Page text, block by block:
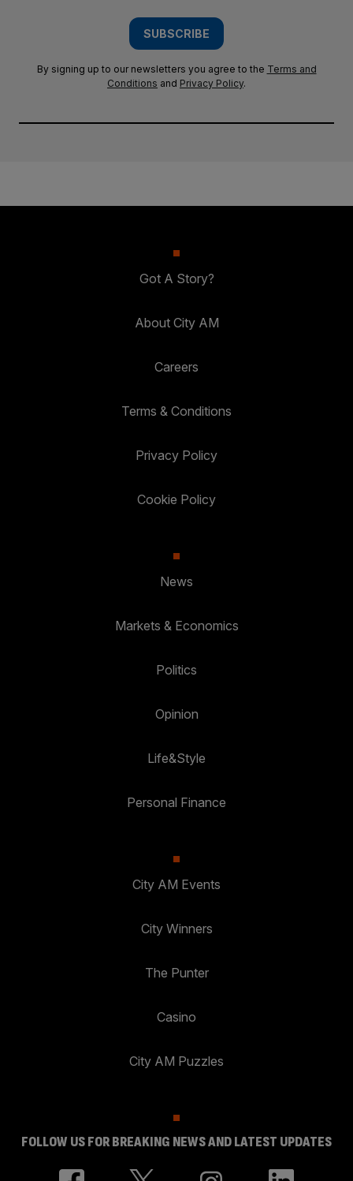
SUBSCRIBE
By signing up to our newsletters you agree to the Terms and
Conditions and Privacy Policy.
Got A Story?
About City AM
Careers
Terms & Conditions
Privacy Policy
Cookie Policy
News
Markets & Economics
Politics
Opinion
Life&Style
Personal Finance
City AM Events
City Winners
The Punter
Casino
City AM Puzzles
FOLLOW US FOR BREAKING NEWS AND LATEST UPDATES